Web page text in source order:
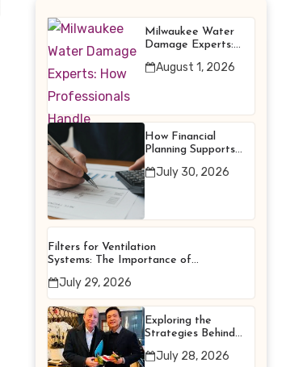
Milwaukee Water
Damage Experts:
Handle Emergency
August 1, 2026
How Financial
Planning Supports
Decisions
July 30, 2026
Filters for Ventilation
Systems: The Importance of
Better Efficiency
July 29, 2026
Exploring the
Strategies Behind
Professional Career
July 28, 2026